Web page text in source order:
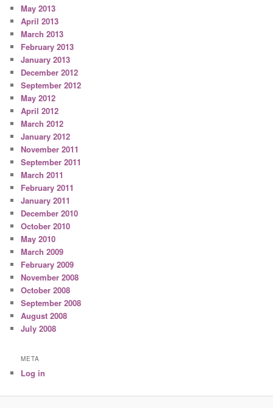
May 2013
April 2013
March 2013
February 2013
January 2013
December 2012
September 2012
May 2012
April 2012
March 2012
January 2012
November 2011
September 2011
March 2011
February 2011
January 2011
December 2010
October 2010
May 2010
March 2009
February 2009
November 2008
October 2008
September 2008
August 2008
July 2008
META
Log in